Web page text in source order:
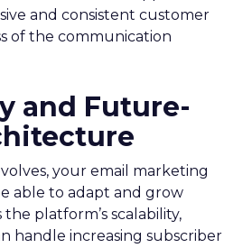
and consistent customer
of the communication
and Future-
your email marketing
able to adapt and grow
the platform’s scalability,
handle increasing subscriber